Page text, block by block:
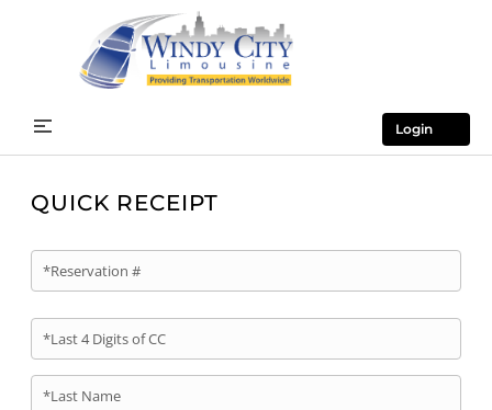
Login
QUICK RECEIPT
*Reservation #
*Last 4 Digits of CC
*Last Name